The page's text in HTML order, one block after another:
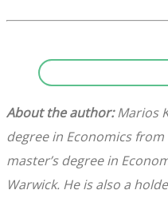
About the author:Marios
degree in Economics
master’s degree in
Warwick. He is also a